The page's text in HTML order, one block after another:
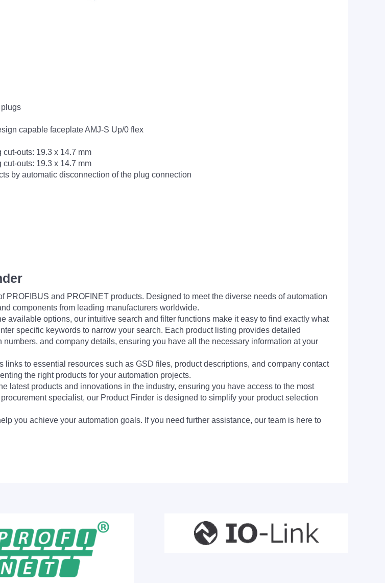
capable faceplate AMJ-S Up/0 flex
outs: 19.3 x 14.7 mm
outs: 19.3 x 14.7 mm
by automatic disconnection of the plug connection
and PROFINET products. Designed to meet the diverse needs of automation
components from leading manufacturers worldwide.
available options, our intuitive search and filter functions make it easy to find exactly what
specific keywords to narrow your search. Each product listing provides detailed
and company details, ensuring you have all the necessary information at your
to essential resources such as GSD files, product descriptions, and company contact
the right products for your automation projects.
latest products and innovations in the industry, ensuring you have access to the most
specialist, our Product Finder is designed to simplify your product selection
you achieve your automation goals. If you need further assistance, our team is here to